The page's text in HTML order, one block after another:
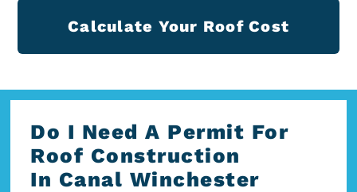
Calculate Your Roof Cost
Do I Need A Permit For
Roof Construction
In Canal Winchester